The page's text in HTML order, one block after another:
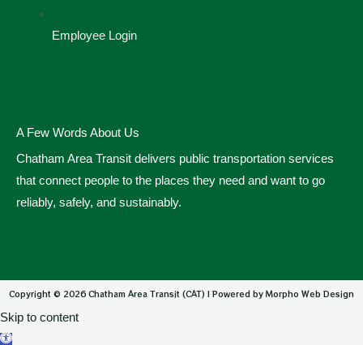
Employee Login
A Few Words About Us
Chatham Area Transit delivers public transportation services
that connect people to the places they need and want to go
reliably, safely, and sustainably.
Copyright © 2026 Chatham Area Transit (CAT) | Powered by Morpho Web Design
Skip to content
Open toolbar